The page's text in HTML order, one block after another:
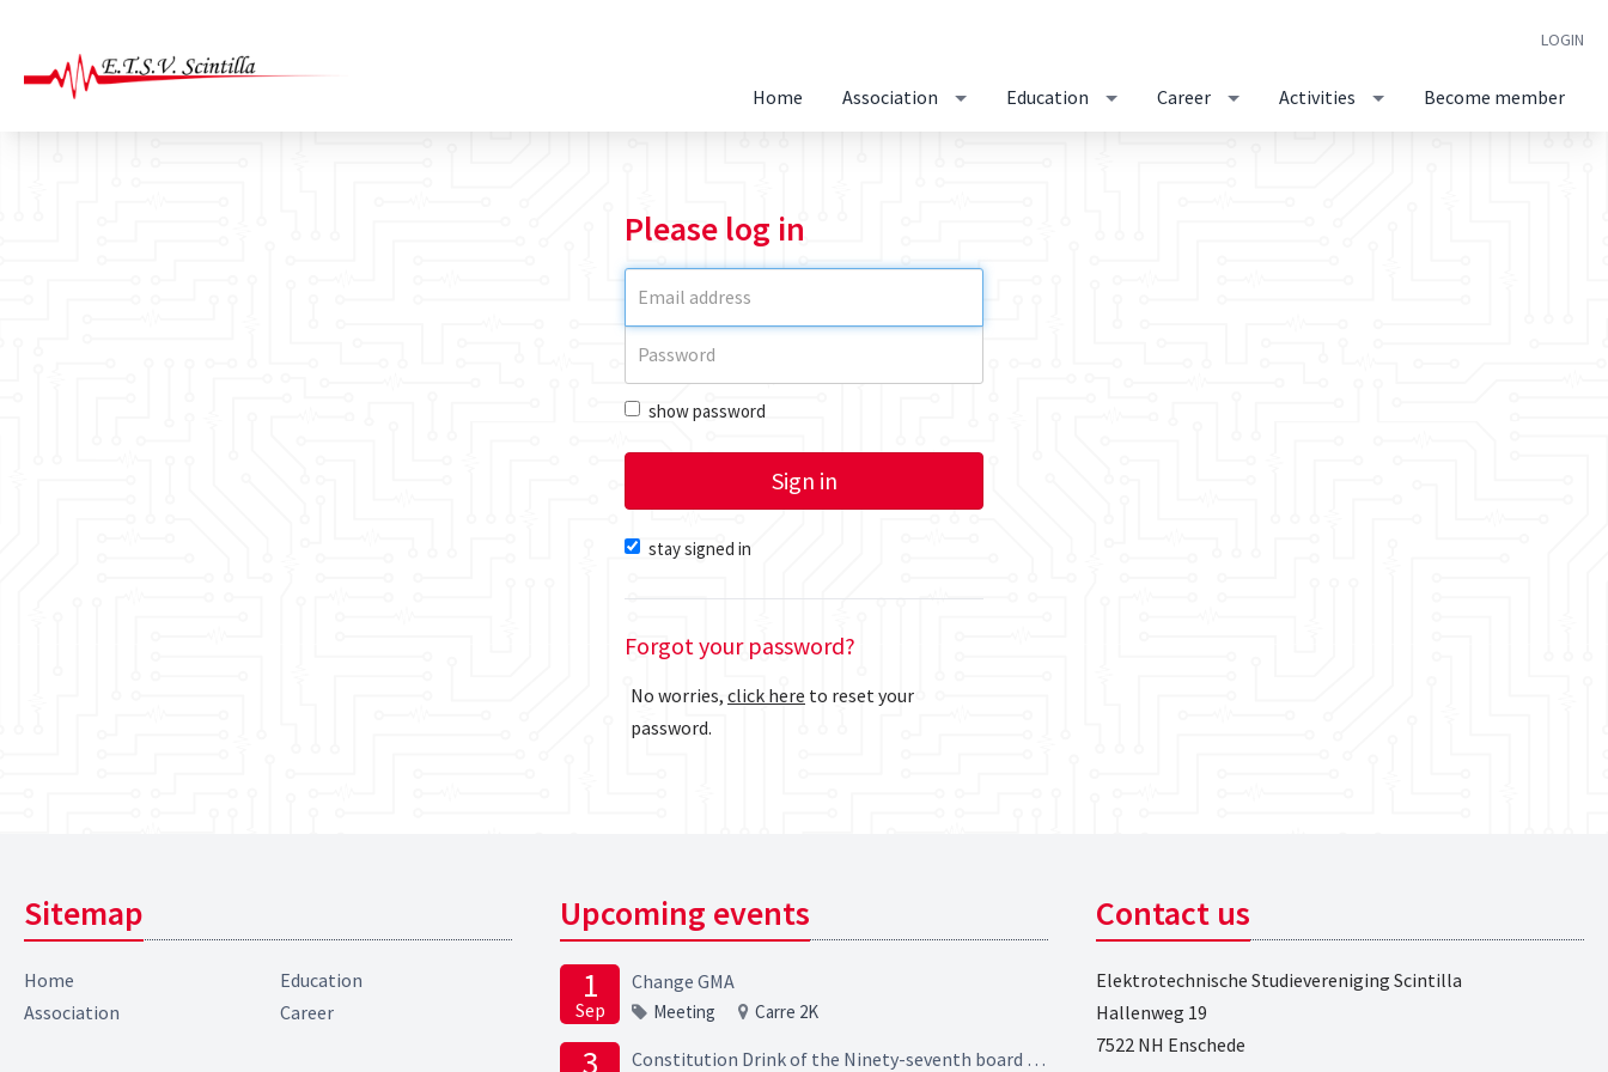
LOGIN
Home Association Education Career Activities Become member
Please log in
show password
Sign in
stay signed in
Forgot your password?
No worries, click here to reset your
password.
Sitemap
Home
Association
Education
Career
Upcoming events
1
Sep
Change GMA
Meeting Carre 2K
3 Constitution Drink of the Ninety-seventh board of the Elektrotechnische Studievereniging Scintilla
Contact us
Elektrotechnische Studievereniging Scintilla
Hallenweg 19
7522 NH Enschede